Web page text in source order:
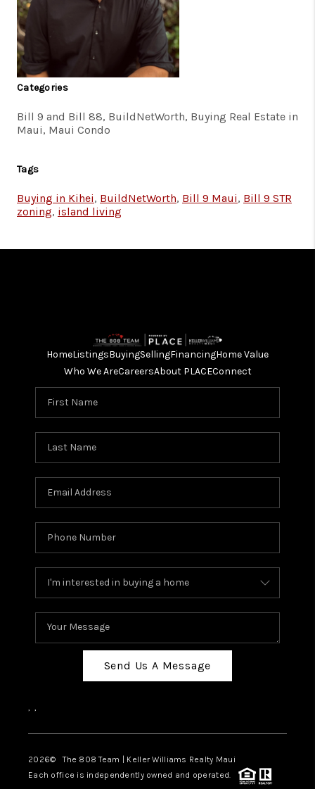
Categories
Bill 9 and Bill 88, BuildNetWorth, Buying Real Estate in
Maui, Maui Condo
Tags
Buying in Kihei, BuildNetWorth, Bill 9 Maui, Bill 9 STR
zoning, island living
HomeListingsBuyingSellingFinancingHome Value
Who We AreCareersAbout PLACEConnect
Send Us A Message
, ,
2026© The 808 Team | Keller Williams Realty Maui
Each office is independently owned and operated.